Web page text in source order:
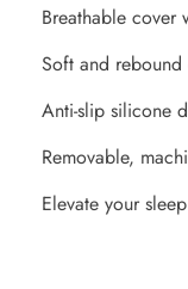
Breathable
Soft and rebound
Anti-slip silicone
Removable,
Elevate your